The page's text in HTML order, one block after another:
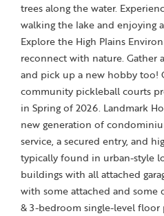
trees along the water.
walking the lake and enjoying
Explore the High Plains
reconnect with nature. Gather
and pick up a new hobby too!
community pickleball courts
in Spring of 2026. Landmark
new generation of
service, a secured entry, and
typically found in urban-style
buildings with all attached
with some attached and some
& 3-bedroom single-level floor